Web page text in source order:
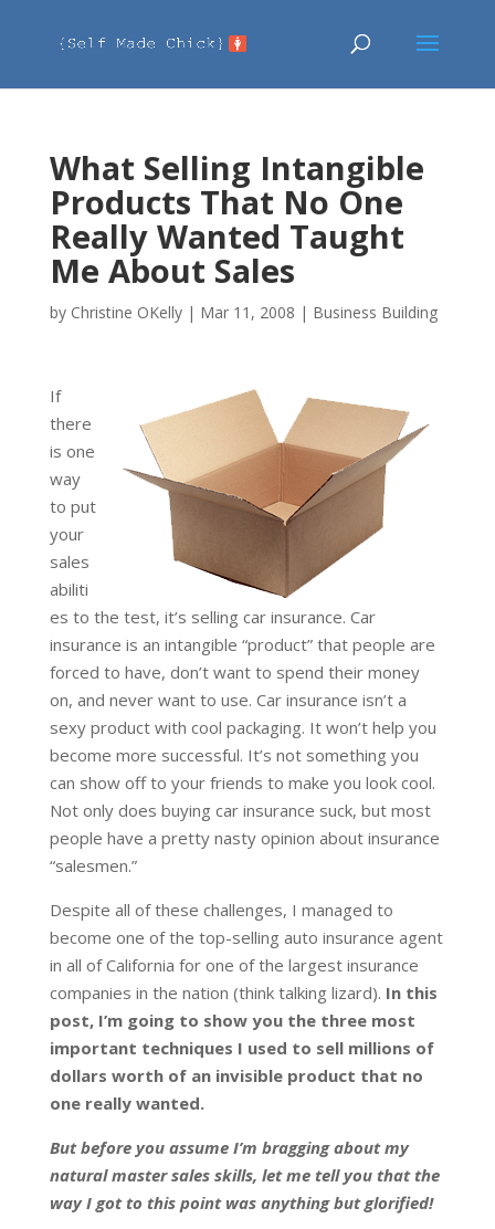
What Selling Intangible
Products That No One
Really Wanted Taught
Me About Sales
by Christine OKelly| Mar 11, 2008 | Business Building
If
there
is one
way
to put
your
sales
abiliti
es to the test, it’s selling car insurance. Car
insurance is an intangible “product” that people are
forced to have, don’t want to spend their money
on, and never want to use. Car insurance isn’t a
sexy product with cool packaging. It won’t help you
become more successful. It’s not something you
can show off to your friends to make you look cool.
Not only does buying car insurance suck, but most
people have a pretty nasty opinion about insurance
“salesmen.”
Despite all of these challenges, I managed to
become one of the top-selling auto insurance agent
in all of California for one of the largest insurance
companies in the nation (think talking lizard). In this
post, I’m going to show you the three most
important techniques I used to sell millions of
dollars worth of an invisible product that no
one really wanted.
But before you assume I’m bragging about my
natural master sales skills, let me tell you that the
way I got to this point was anything but glorified!